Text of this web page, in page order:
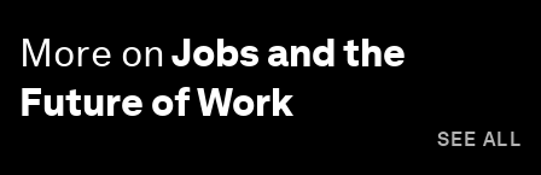
More onJobs and the
Future of Work
SEE ALL